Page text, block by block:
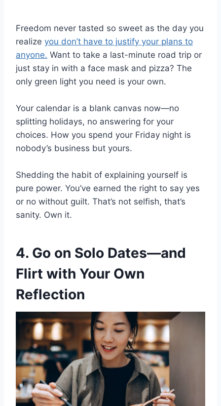
Freedom never tasted so sweet as the day you
realize you don’t have to justify your plans to
anyone. Want to take a last-minute road trip or
just stay in with a face mask and pizza? The
only green light you need is your own.
Your calendar is a blank canvas now—no
splitting holidays, no answering for your
choices. How you spend your Friday night is
nobody’s business but yours.
Shedding the habit of explaining yourself is
pure power. You’ve earned the right to say yes
or no without guilt. That’s not selfish, that’s
sanity. Own it.
4. Go on Solo Dates—and
Flirt with Your Own
Reflection